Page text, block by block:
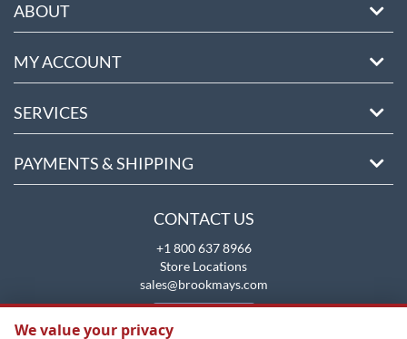
ABOUT
MY ACCOUNT
SERVICES
PAYMENTS & SHIPPING
CONTACT US
+1 800 637 8966
Store Locations
sales@brookmays.com
We value your privacy